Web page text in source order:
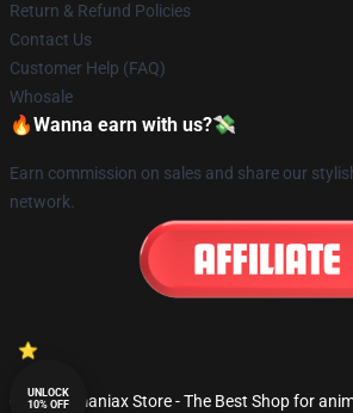
Return & Refund Policies
Contact Us
Customer Help (FAQ)
Whosale
🔥Wanna earn with us?💸
Earn commission on sales and share our
network.
© Fandomaniax Store - The Best Shop for
UNLOCK
10% OFF